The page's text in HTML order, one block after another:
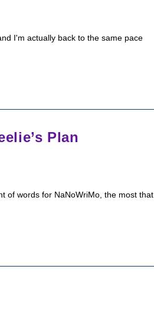
I'm actually back to the same pace
Plan
of words for NaNoWriMo, the most that